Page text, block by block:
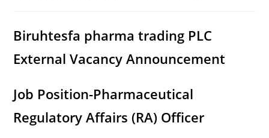
Biruhtesfa pharma trading PLC
External Vacancy Announcement
Job Position-Pharmaceutical
Regulatory Affairs (RA) Officer